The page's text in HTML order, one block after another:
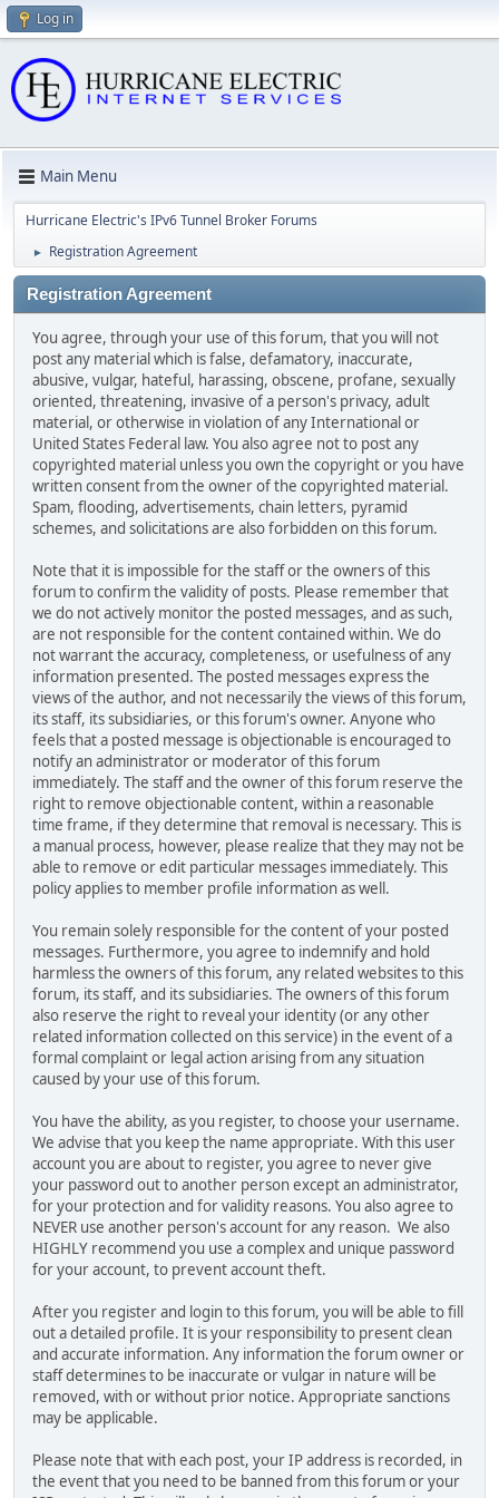
Log in
Main Menu
Hurricane Electric's IPv6 Tunnel Broker Forums
► Registration Agreement
Registration Agreement
You agree, through your use of this forum, that you will not
post any material which is false, defamatory, inaccurate,
abusive, vulgar, hateful, harassing, obscene, profane, sexually
oriented, threatening, invasive of a person's privacy, adult
material, or otherwise in violation of any International or
United States Federal law. You also agree not to post any
copyrighted material unless you own the copyright or you have
written consent from the owner of the copyrighted material.
Spam, flooding, advertisements, chain letters, pyramid
schemes, and solicitations are also forbidden on this forum.
Note that it is impossible for the staff or the owners of this
forum to confirm the validity of posts. Please remember that
we do not actively monitor the posted messages, and as such,
are not responsible for the content contained within. We do
not warrant the accuracy, completeness, or usefulness of any
information presented. The posted messages express the
views of the author, and not necessarily the views of this forum,
its staff, its subsidiaries, or this forum's owner. Anyone who
feels that a posted message is objectionable is encouraged to
notify an administrator or moderator of this forum
immediately. The staff and the owner of this forum reserve the
right to remove objectionable content, within a reasonable
time frame, if they determine that removal is necessary. This is
a manual process, however, please realize that they may not be
able to remove or edit particular messages immediately. This
policy applies to member profile information as well.
You remain solely responsible for the content of your posted
messages. Furthermore, you agree to indemnify and hold
harmless the owners of this forum, any related websites to this
forum, its staff, and its subsidiaries. The owners of this forum
also reserve the right to reveal your identity (or any other
related information collected on this service) in the event of a
formal complaint or legal action arising from any situation
caused by your use of this forum.
You have the ability, as you register, to choose your username.
We advise that you keep the name appropriate. With this user
account you are about to register, you agree to never give
your password out to another person except an administrator,
for your protection and for validity reasons. You also agree to
NEVER use another person's account for any reason. We also
HIGHLY recommend you use a complex and unique password
for your account, to prevent account theft.
After you register and login to this forum, you will be able to fill
out a detailed profile. It is your responsibility to present clean
and accurate information. Any information the forum owner or
staff determines to be inaccurate or vulgar in nature will be
removed, with or without prior notice. Appropriate sanctions
may be applicable.
Please note that with each post, your IP address is recorded, in
the event that you need to be banned from this forum or your